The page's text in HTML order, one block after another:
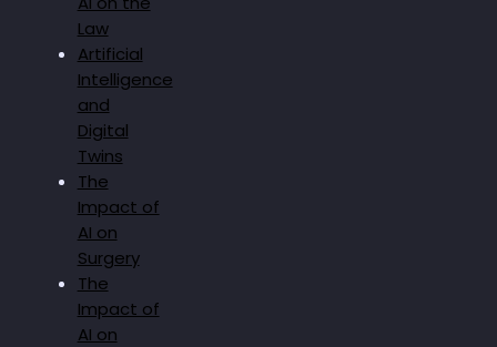
Law
Artificial
Intelligence
and
Digital
Twins
The
Impact of
AI on
Surgery
The
Impact of
AI on